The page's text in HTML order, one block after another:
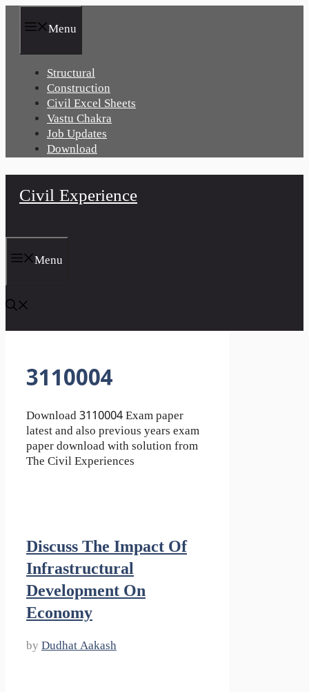
Menu
Structural
Construction
Civil Excel Sheets
Vastu Chakra
Job Updates
Download
Civil Experience
Menu
3110004
Download 3110004 Exam paper
latest and also previous years exam
paper download with solution from
The Civil Experiences
Discuss The Impact Of
Infrastructural
Development On
Economy
by Dudhat Aakash